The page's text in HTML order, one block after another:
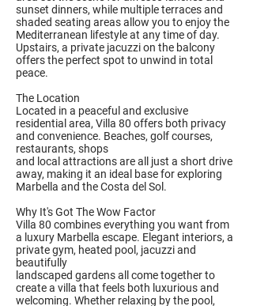
sunset dinners, while multiple terraces and
shaded seating areas allow you to enjoy the
Mediterranean lifestyle at any time of day.
Upstairs, a private jacuzzi on the balcony
offers the perfect spot to unwind in total
peace.
The Location
Located in a peaceful and exclusive
residential area, Villa 80 offers both privacy
and convenience. Beaches, golf courses,
restaurants, shops
and local attractions are all just a short drive
away, making it an ideal base for exploring
Marbella and the Costa del Sol.
Why It's Got The Wow Factor
Villa 80 combines everything you want from
a luxury Marbella escape. Elegant interiors, a
private gym, heated pool, jacuzzi and
beautifully
landscaped gardens all come together to
create a villa that feels both luxurious and
welcoming. Whether relaxing by the pool,